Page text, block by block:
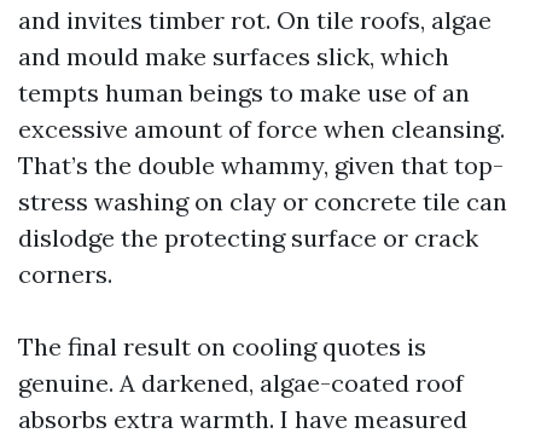
and invites timber rot. On tile roofs, algae
and mould make surfaces slick, which
tempts human beings to make use of an
excessive amount of force when cleansing.
That’s the double whammy, given that top-
stress washing on clay or concrete tile can
dislodge the protecting surface or crack
corners.
The final result on cooling quotes is
genuine. A darkened, algae-coated roof
absorbs extra warmth. I have measured